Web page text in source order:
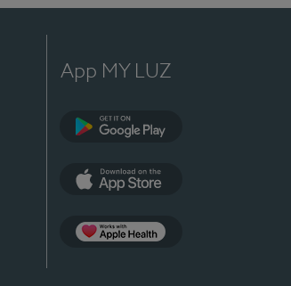
App MY LUZ